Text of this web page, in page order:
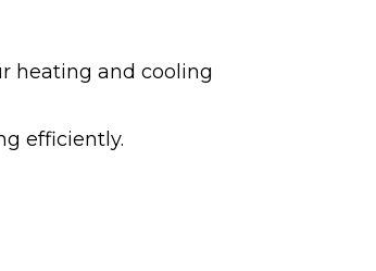
heating and cooling
efficiently.